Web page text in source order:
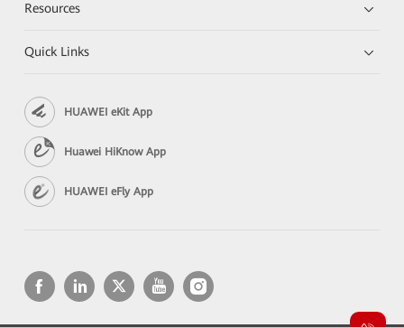
Resources
Quick Links
HUAWEI eKit App
Huawei HiKnow App
HUAWEI eFly App